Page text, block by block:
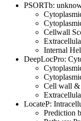
PSORTb:
Cellwall
Internal
DeepLocPro:
Cell wall &
LocateP:
Prediction